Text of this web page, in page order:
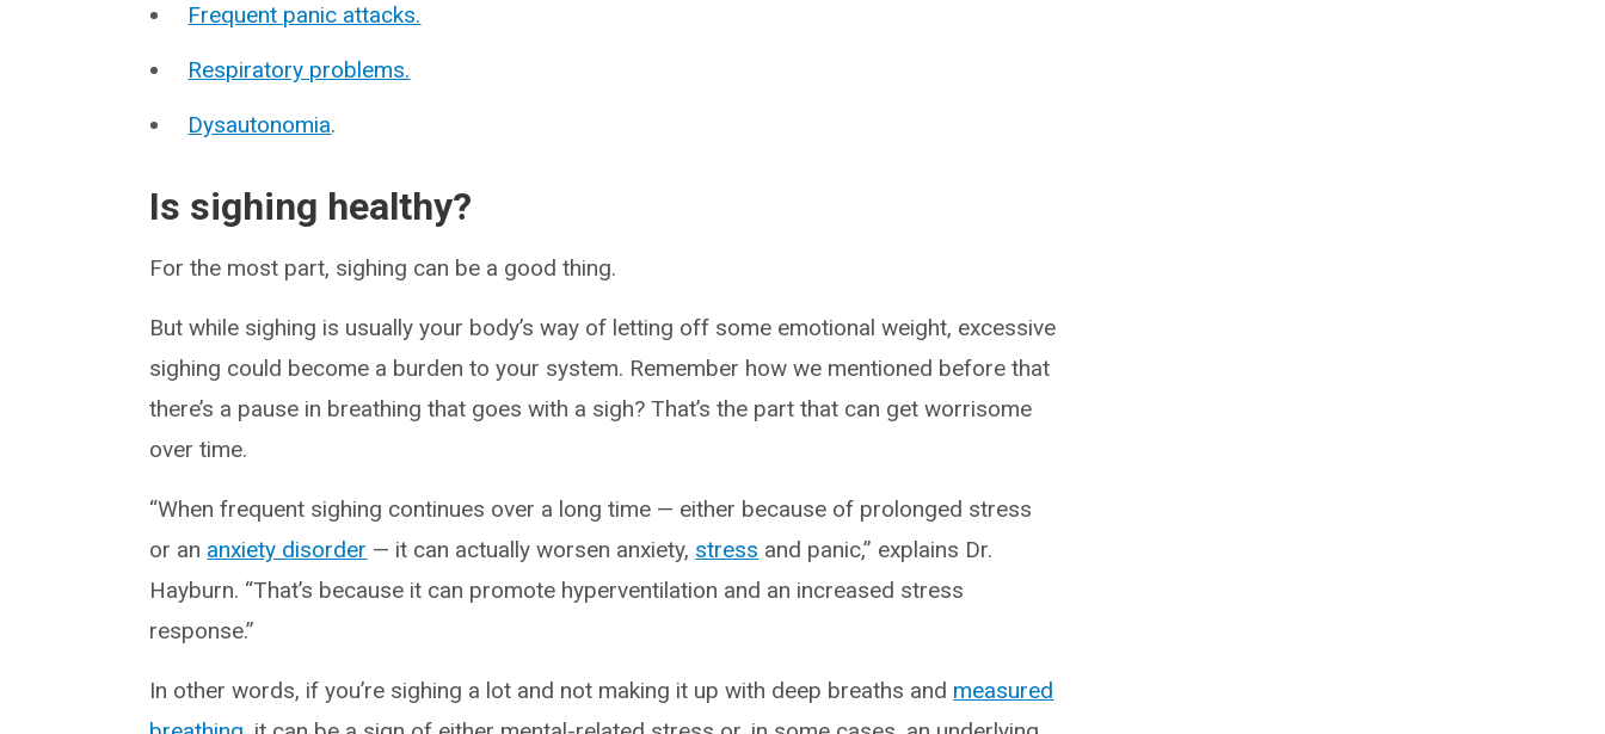
Frequent panic attacks.
Respiratory problems.
Dysautonomia.
Is sighing healthy?
For the most part, sighing can be a good thing.
But while sighing is usually your body’s way of letting off some emotional weight, excessive
sighing could become a burden to your system. Remember how we mentioned before that
there’s a pause in breathing that goes with a sigh? That’s the part that can get worrisome
over time.
“When frequent sighing continues over a long time — either because of prolonged stress
or an anxiety disorder — it can actually worsen anxiety, stress and panic,” explains Dr.
Hayburn. “That’s because it can promote hyperventilation and an increased stress
response.”
In other words, if you’re sighing a lot and not making it up with deep breaths and measured